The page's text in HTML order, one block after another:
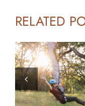
RELATED